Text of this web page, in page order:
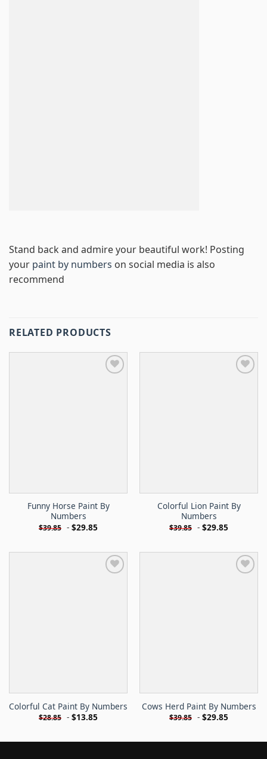
Stand back and admire your beautiful work! Posting
your paint by numbers on social media is also
recommend
RELATED PRODUCTS
Funny Horse Paint By
Numbers
$39.85 - $29.85
Colorful Lion Paint By
Numbers
$39.85 - $29.85
Colorful Cat Paint By Numbers
$28.85 - $13.85
Cows Herd Paint By Numbers
$39.85 - $29.85